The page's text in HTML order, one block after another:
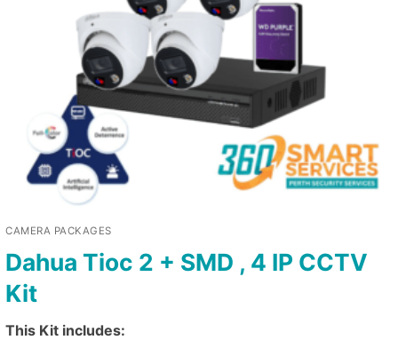
CAMERA PACKAGES
Dahua Tioc 2 + SMD , 4 IP CCTV
Kit
This Kit includes: